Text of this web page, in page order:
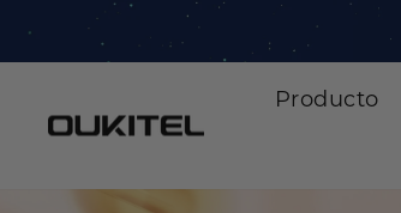
Producto